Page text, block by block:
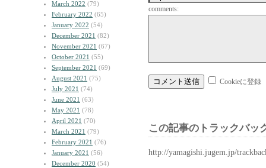
March 2022 (79)
February 2022 (65)
January 2022 (54)
December 2021 (82)
November 2021 (67)
October 2021 (55)
September 2021 (69)
August 2021 (75)
July 2021 (74)
June 2021 (63)
May 2021 (78)
April 2021 (70)
March 2021 (79)
February 2021 (76)
January 2021 (56)
December 2020 (54)
comments:
Cookieに登録
この記事のトラックバッ
http://yamagishi.jugem.jp/